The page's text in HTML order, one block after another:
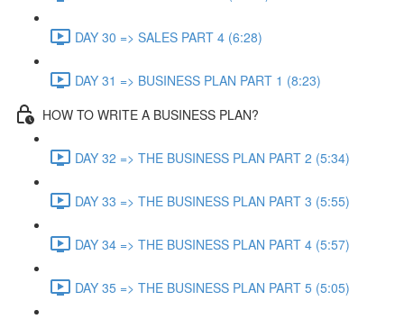
DAY 30 => SALES PART 4 (6:28)
DAY 31 => BUSINESS PLAN PART 1 (8:23)
HOW TO WRITE A BUSINESS PLAN?
DAY 32 => THE BUSINESS PLAN PART 2 (5:34)
DAY 33 => THE BUSINESS PLAN PART 3 (5:55)
DAY 34 => THE BUSINESS PLAN PART 4 (5:57)
DAY 35 => THE BUSINESS PLAN PART 5 (5:05)